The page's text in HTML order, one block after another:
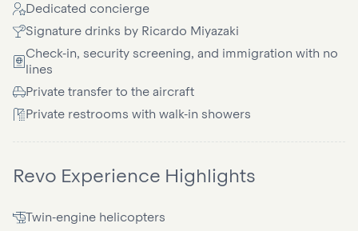
Dedicated concierge
Signature drinks by Ricardo Miyazaki
Check-in, security screening, and immigration with no
lines
Private transfer to the aircraft
Private restrooms with walk-in showers
Revo Experience Highlights
Twin-engine helicopters